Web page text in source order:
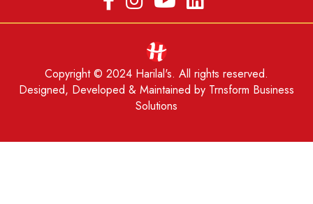
Copyright © 2024 Harilal's. All rights reserved.
Designed, Developed & Maintained by Trnsform Business
Solutions